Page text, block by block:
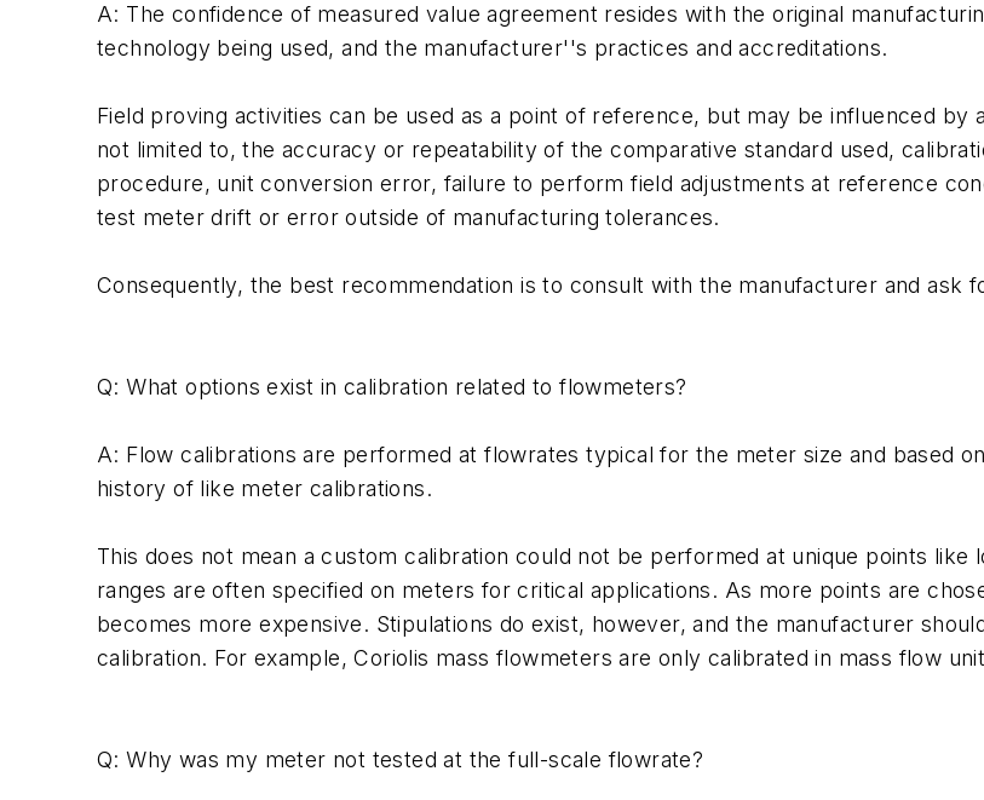
A: The confidence of measured value agreement resides with the original
technology being used, and the manufacturer''s practices and accreditations.
Field proving activities can be used as a point of reference, but may be influenced
not limited to, the accuracy or repeatability of the comparative standard used,
procedure, unit conversion error, failure to perform field adjustments at reference
test meter drift or error outside of manufacturing tolerances.
Consequently, the best recommendation is to consult with the manufacturer and ask
Q: What options exist in calibration related to flowmeters?
A: Flow calibrations are performed at flowrates typical for the meter size and based
history of like meter calibrations.
This does not mean a custom calibration could not be performed at unique points
ranges are often specified on meters for critical applications. As more points are
becomes more expensive. Stipulations do exist, however, and the manufacturer
calibration. For example, Coriolis mass flowmeters are only calibrated in mass flow
Q: Why was my meter not tested at the full-scale flowrate?